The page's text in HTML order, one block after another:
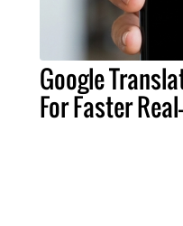
Google
For Faster